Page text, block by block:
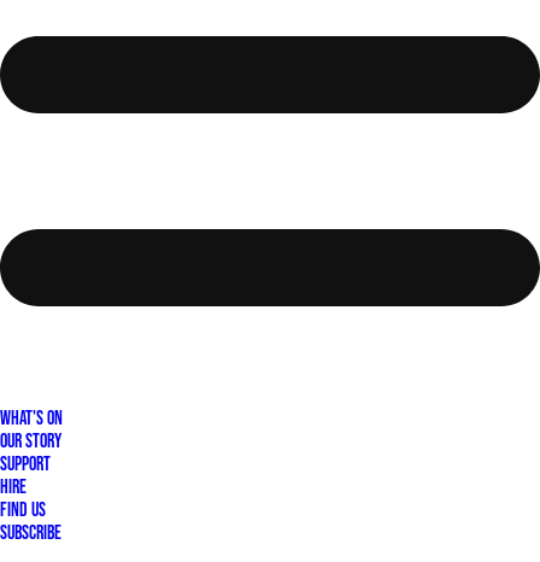
What's On
Our Story
Support
Hire
Find Us
Subscribe